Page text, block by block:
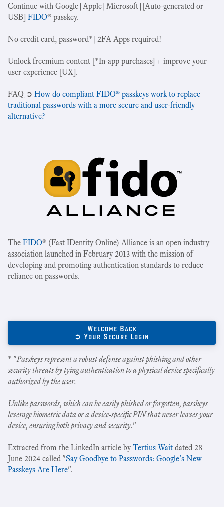
Continue with Google|Apple|Microsoft|[Auto-generated or
USB] FIDO® passkey.
No credit card, password*|2FA Apps required!
Unlock freemium content [*In-app purchases] + improve your
user experience [UX].
‍FAQ ➲ How do compliant FIDO® passkeys work to replace
traditional passwords with a more secure and user-friendly
alternative?
The FIDO® (Fast IDentity Online) Alliance is an open industry
association launched in February 2013 with the mission of
developing and promoting authentication standards to reduce
reliance on passwords.
Welcome Back
➲ Your Secure Login
* "Passkeys represent a robust defense against phishing and other
security threats by tying authentication to a physical device specifically
authorized by the user.
Unlike passwords, which can be easily phished or forgotten, passkeys
leverage biometric data or a device-specific PIN that never leaves your
device, ensuring both privacy and security."
Extracted from the LinkedIn article byTertius Wait dated 28
June 2024 called "Say Goodbye to Passwords: Google's New
Passkeys Are Here".